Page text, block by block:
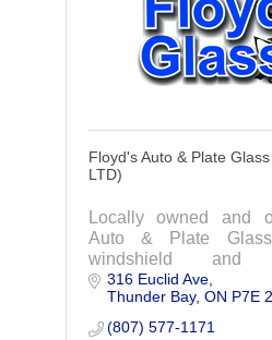
Floyd's Auto & Plate
LTD)
Locally owned and
Auto & Plate
windshield and
replacements,
railings, shower and
316 Euclid Ave
Thunder Bay ON P7E
(807) 577-1171